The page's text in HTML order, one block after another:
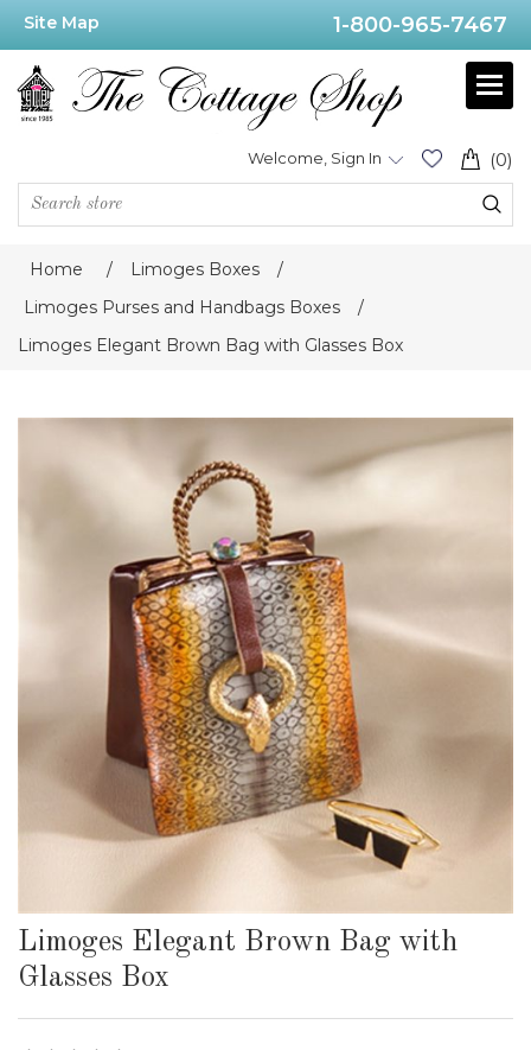
Site Map 1-800-965-7467
(0)
Welcome, Sign In
Home / Limoges Boxes
/
Limoges Purses and Handbags Boxes
/
Limoges Elegant Brown Bag with Glasses Box
Limoges Elegant Brown Bag with
Glasses Box